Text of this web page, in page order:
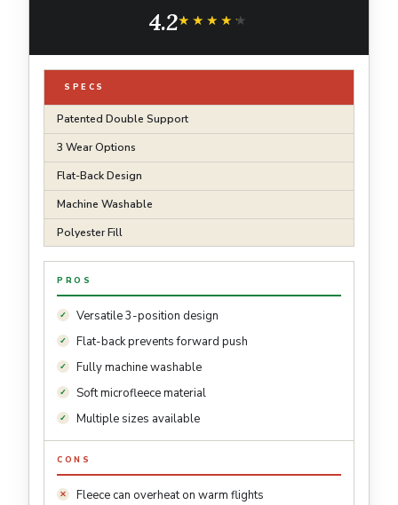
Carry Bag. Large, Navy
4.2★★★★★
★★★★★
SPECS
Patented Double Support
3 Wear Options
Flat-Back Design
Machine Washable
Polyester Fill
PROS
Versatile 3-position design
Flat-back prevents forward push
Fully machine washable
Soft microfleece material
Multiple sizes available
CONS
Fleece can overheat on warm flights